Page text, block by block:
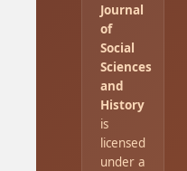
Journal
of
Social
Sciences
and
History
is
licensed
under a